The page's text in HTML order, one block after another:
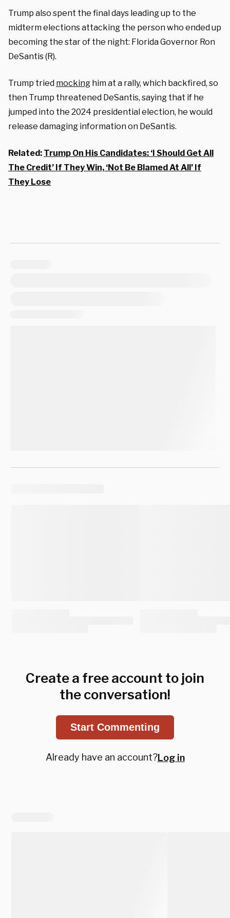
Trump also spent the final days leading up to the
midterm elections attacking the person who ended up
becoming the star of the night: Florida Governor Ron
DeSantis (R).
Trump tried mocking him at a rally, which backfired, so
then Trump threatened DeSantis, saying that if he
jumped into the 2024 presidential election, he would
release damaging information on DeSantis.
Related: Trump On His Candidates: ‘I Should Get All
The Credit’ If They Win, ‘Not Be Blamed At All’ If
They Lose
Create a free account to join
the conversation!
Start Commenting
Already have an account?Log in